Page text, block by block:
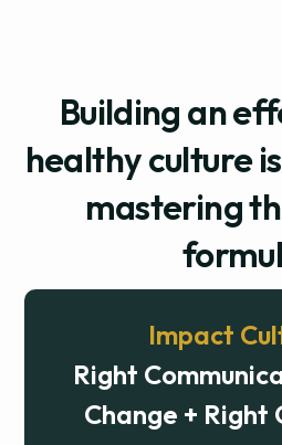
Building an
healthy culture
mastering
Impact
Right
Change + Right